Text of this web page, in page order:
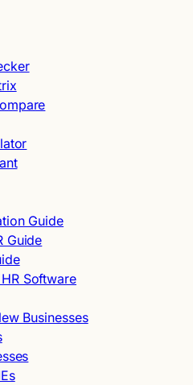
Guide
Guide
Software
Businesses